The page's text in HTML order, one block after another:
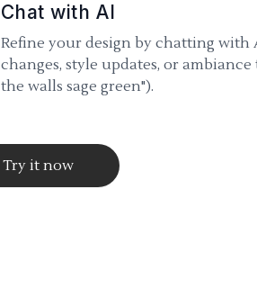
Chat with AI
Refine your design by chatting
changes, style updates, or ambiance
the walls sage green").
Try it now